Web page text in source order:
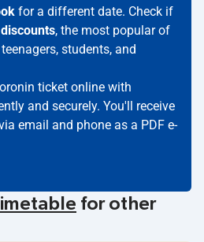
for a different date. Check if
discounts, the most popular of
students, and
ticket online with
and securely. You'll receive
email and phone as a PDF e-
for other